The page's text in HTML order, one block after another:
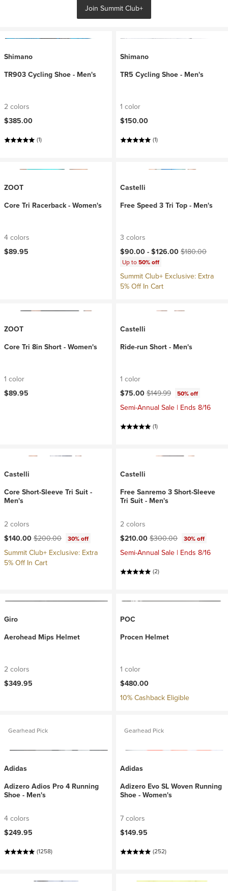
Join Summit Club+
Shimano
TR903 Cycling Shoe - Men's
2 colors
$385.00
(1)
Shimano
TR5 Cycling Shoe - Men's
1 color
$150.00
(1)
ZOOT
Core Tri Racerback - Women's
4 colors
$89.95
Castelli
Free Speed 3 Tri Top - Men's
3 colors
Current price:
$90.00 -$126.00Original price:
$180.00
Up to50% off
Summit Club+ Exclusive: Extra
5% Off In Cart
ZOOT
Core Tri 8in Short - Women's
1 color
$89.95
Castelli
Ride-run Short - Men's
1 color
Current price:
$75.00Original price:
$149.99 50% off
Semi-Annual Sale | Ends 8/16
(1)
Castelli
Core Short-Sleeve Tri Suit -
Men's
2 colors
Current price:
$140.00Original price:
$200.00 30% off
Summit Club+ Exclusive: Extra
5% Off In Cart
Castelli
Free Sanremo 3 Short-Sleeve
Tri Suit - Men's
2 colors
Current price:
$210.00Original price:
$300.00 30% off
Semi-Annual Sale | Ends 8/16
(2)
Giro
Aerohead Mips Helmet
2 colors
$349.95
POC
Procen Helmet
1 color
$480.00
10% Cashback Eligible
Gearhead Pick
Adidas
Adizero Adios Pro 4 Running
Shoe - Men's
4 colors
$249.95
(1258)
Gearhead Pick
Adidas
Adizero Evo SL Woven Running
Shoe - Women's
7 colors
$149.95
(252)